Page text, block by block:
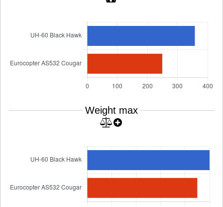
Weight max